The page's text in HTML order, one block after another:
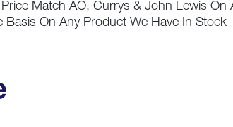
Price Match AO, Currys & John Lewis On
Basis On Any Product We Have In Stock